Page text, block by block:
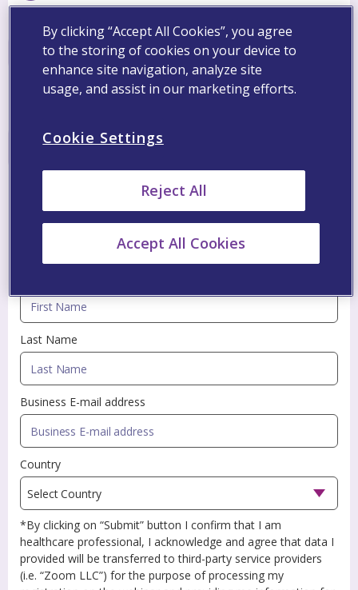
Introduction
05:00 PM 06:30 PM CET
Fill in the information below to be updated with
professional information via Viatris newsletters
Last Name
Business E-mail address
Country
*By clicking on “Submit” button I confirm that I am
healthcare professional, I acknowledge and agree that data I
provided will be transferred to third-party service providers
(i.e. “Zoom LLC”) for the purpose of processing my
By clicking “Accept All Cookies”, you agree
to the storing of cookies on your device to
enhance site navigation, analyze site
usage, and assist in our marketing efforts.
Cookie Settings
Reject All
Accept All Cookies